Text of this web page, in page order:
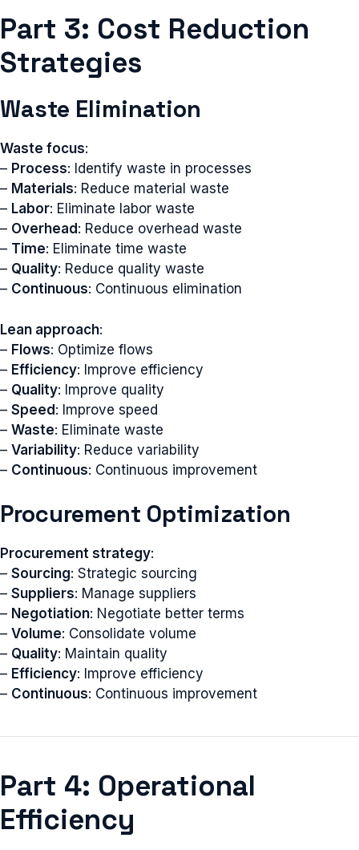
Part 3: Cost Reduction
Strategies
Waste Elimination
Waste focus:
– Process: Identify waste in processes
– Materials: Reduce material waste
– Labor: Eliminate labor waste
– Overhead : Reduce overhead waste
– Time: Eliminate time waste
– Quality: Reduce quality waste
– Continuous: Continuous elimination
Lean approach:
– Flows: Optimize flows
– Efficiency: Improve efficiency
– Quality: Improve quality
– Speed: Improve speed
– Waste: Eliminate waste
– Variability: Reduce variability
– Continuous: Continuous improvement
Procurement Optimization
Procurement strategy:
– Sourcing: Strategic sourcing
– Suppliers: Manage suppliers
– Negotiation: Negotiate better terms
– Volume: Consolidate volume
– Quality: Maintain quality
– Efficiency: Improve efficiency
– Continuous: Continuous improvement
Part 4: Operational
Efficiency